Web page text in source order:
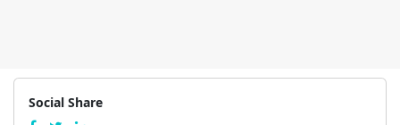
Social Share